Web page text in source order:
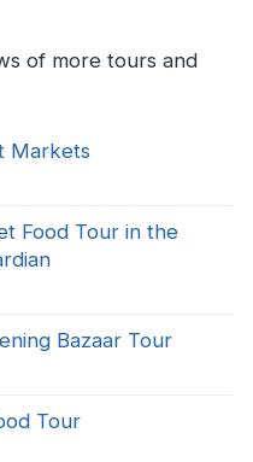
of more tours and
Markets
Food Tour in the
Bazaar Tour
Tour